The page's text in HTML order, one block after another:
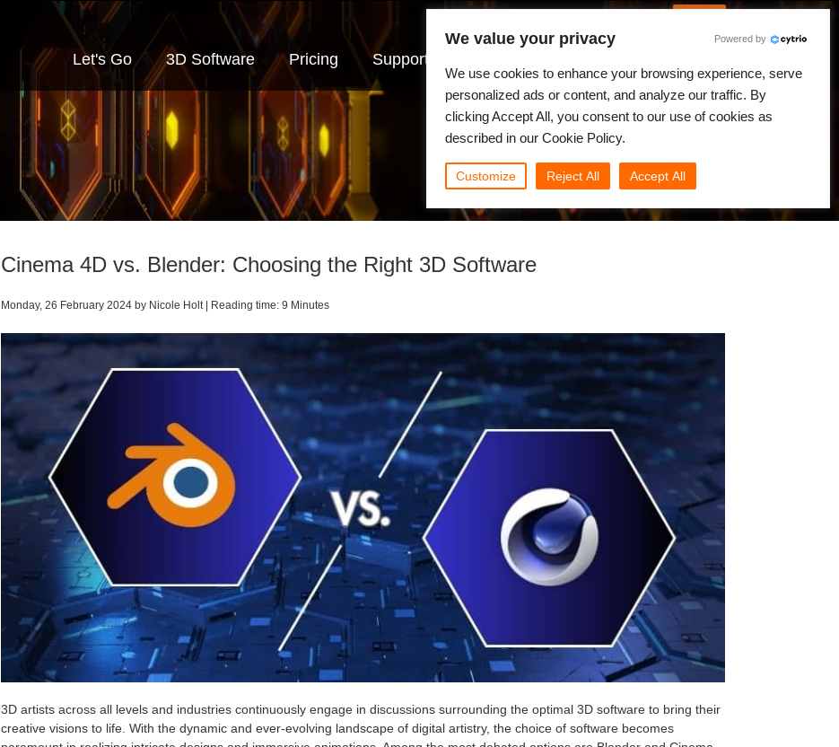
Let's Go 3D Software Pricing Support
Cinema 4D vs. Blender: Choosing the Right 3D Software
Monday, 26 February 2024 by Nicole Holt | Reading time: 9 Minutes
3D artists across all levels and industries continuously engage in discussions surrounding the optimal 3D software to bring their
creative visions to life. With the dynamic and ever-evolving landscape of digital artistry, the choice of software becomes
We value your privacy Powered by
We use cookies to enhance your browsing experience, serve
personalized ads or content, and analyze our traffic. By
clicking Accept All, you consent to our use of cookies as
described in our Cookie Policy.
Customize Reject All Accept All